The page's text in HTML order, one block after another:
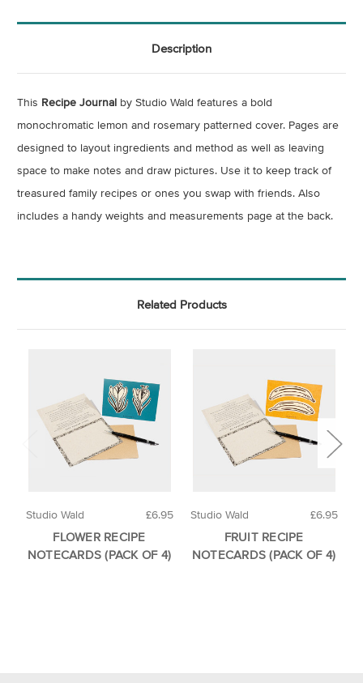
Description
This Recipe Journal by Studio Wald features a bold
monochromatic lemon and rosemary patterned cover. Pages are
designed to layout ingredients and method as well as leaving
space to make notes and draw pictures. Use it to keep track of
treasured family recipes or ones you swap with friends. Also
includes a handy weights and measurements page at the back.
Related Products
£6.95
Studio Wald
FLOWER RECIPE
NOTECARDS (PACK OF 4)
£6.95
Studio Wald
FRUIT RECIPE
NOTECARDS (PACK OF 4)